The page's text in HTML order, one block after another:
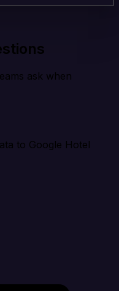
ask when
to Google Hotel